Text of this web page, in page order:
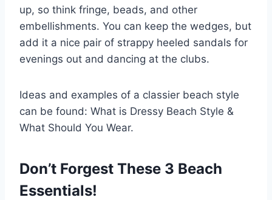
up, so think fringe, beads, and other
embellishments. You can keep the wedges, but
add it a nice pair of strappy heeled sandals for
evenings out and dancing at the clubs.
Ideas and examples of a classier beach style
can be found: What is Dressy Beach Style &
What Should You Wear.
Don’t Forgest These 3 Beach
Essentials!